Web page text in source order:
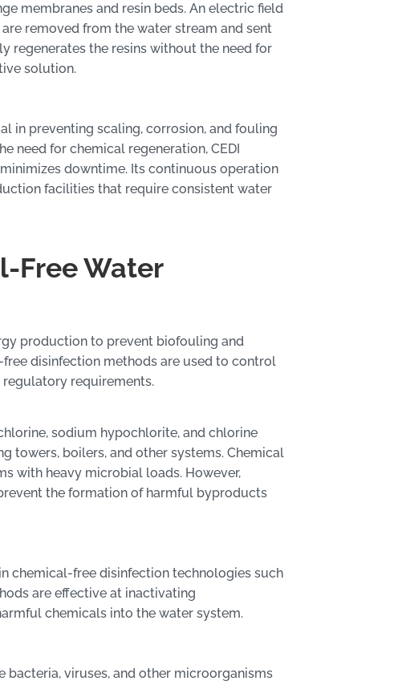
membranes and resin beds. An electric field
removed from the water stream and sent
regenerates the resins without the need for
solution.
in preventing scaling, corrosion, and fouling
need for chemical regeneration, CEDI
downtime. Its continuous operation
facilities that require consistent water
Free Water
production to prevent biofouling and
disinfection methods are used to control
requirements.
sodium hypochlorite, and chlorine
towers, boilers, and other systems. Chemical
with heavy microbial loads. However,
the formation of harmful byproducts
chemical-free disinfection technologies such
are effective at inactivating
chemicals into the water system.
viruses, and other microorganisms